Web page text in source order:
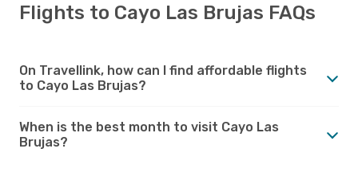
Flights to Cayo Las Brujas FAQs
On Travellink, how can I find affordable flights
to Cayo Las Brujas?
When is the best month to visit Cayo Las
Brujas?